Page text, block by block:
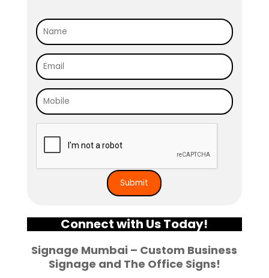
Connect with Us Today!
Signage Mumbai – Custom Business
Signage and The Office Signs!